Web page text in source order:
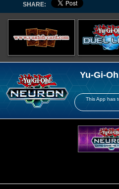
SHARE:
Yu-Gi-
This App has